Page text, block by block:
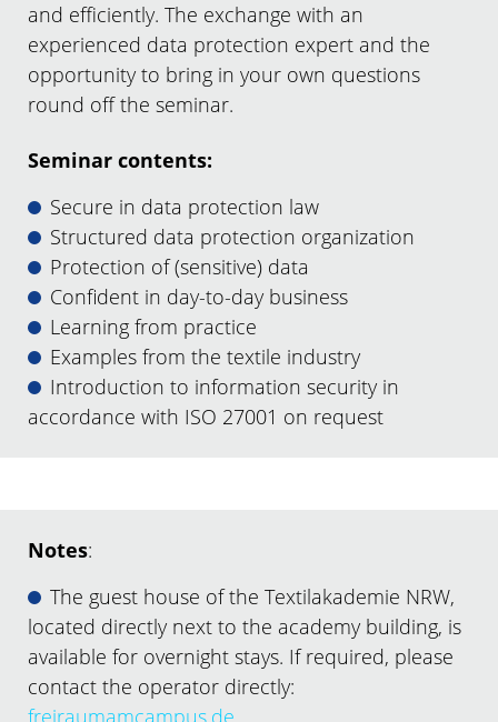
and efficiently. The exchange with an
experienced data protection expert and the
opportunity to bring in your own questions
round off the seminar.
Seminar contents:
Secure in data protection law
Structured data protection organization
Protection of (sensitive) data
Confident in day-to-day business
Learning from practice
Examples from the textile industry
Introduction to information security in
accordance with ISO 27001 on request
Notes:
The guest house of the Textilakademie NRW,
located directly next to the academy building, is
available for overnight stays. If required, please
contact the operator directly:
freiraumamcampus.de